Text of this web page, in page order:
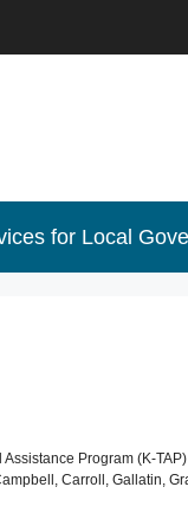
for Local
Program (K-
Carroll, Gallatin,